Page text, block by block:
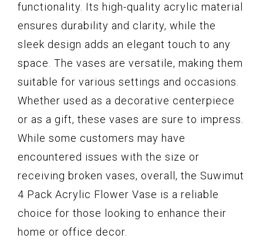
functionality. Its high-quality acrylic material
ensures durability and clarity, while the
sleek design adds an elegant touch to any
space. The vases are versatile, making them
suitable for various settings and occasions.
Whether used as a decorative centerpiece
or as a gift, these vases are sure to impress.
While some customers may have
encountered issues with the size or
receiving broken vases, overall, the Suwimut
4 Pack Acrylic Flower Vase is a reliable
choice for those looking to enhance their
home or office decor.